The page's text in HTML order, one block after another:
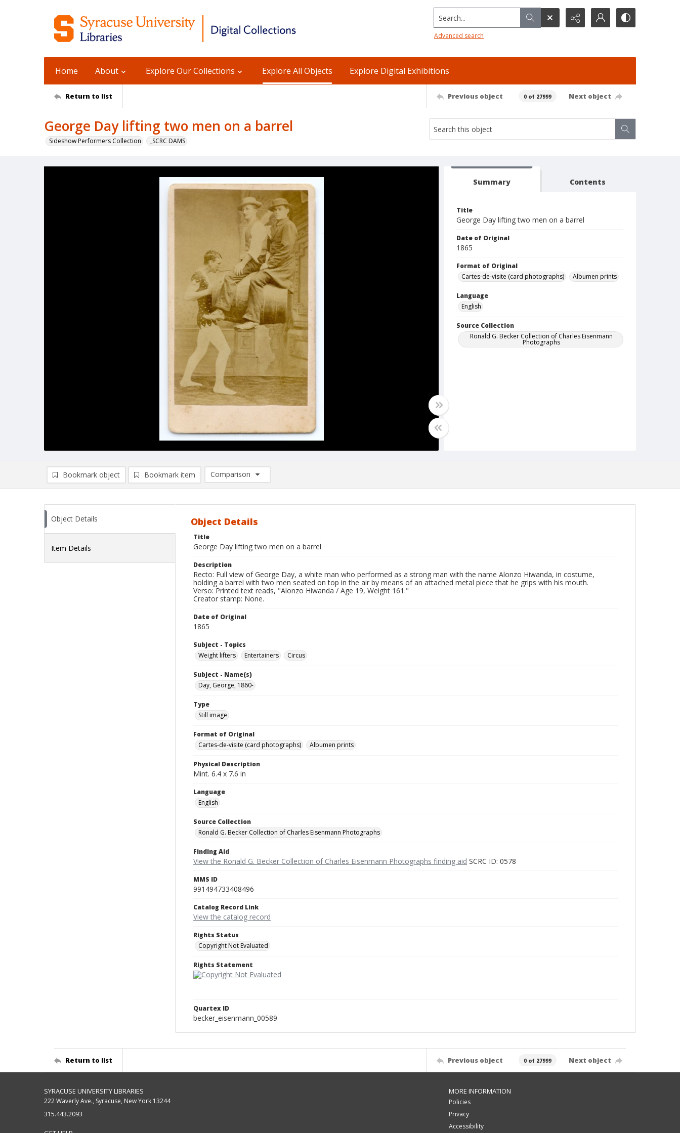
Search...
Advanced search
Home About Explore Our Collections Explore All Objects Explore Digital Exhibitions
Return to list Previous object 0 of 27999 Next object
George Day lifting two men on a barrel
Sideshow Performers Collection _SCRC DAMS
Summary Contents
Title
George Day lifting two men on a barrel
Date of Original
1865
Format of Original
Cartes-de-visite (card photographs)
Albumen prints
Language
English
Source Collection
Ronald G. Becker Collection of Charles Eisenmann
Photographs
Bookmark object Bookmark item
Comparison
Comparison List: (0/2)
Object Details
Item Details
Object Details
Title
George Day lifting two men on a barrel
Description
Recto: Full view of George Day, a white man who performed as a strong man with the name Alonzo Hiwanda, in costume,
holding a barrel with two men seated on top in the air by means of an attached metal piece that he grips with his mouth.
Verso: Printed text reads, "Alonzo Hiwanda / Age 19, Weight 161."
Creator stamp: None.
Date of Original
1865
Subject - Topics
Weight lifters
Entertainers Circus
Subject - Name(s)
Day, George, 1860-
Type
Still image
Format of Original
Cartes-de-visite (card photographs)
Albumen prints
Physical Description
Mint. 6.4 x 7.6 in
Language
English
Source Collection
Ronald G. Becker Collection of Charles Eisenmann Photographs
Finding Aid
View the Ronald G. Becker Collection of Charles Eisenmann Photographs finding aid SCRC ID: 0578
MMS ID
991494733408496
Catalog Record Link
View the catalog record
Rights Status
Copyright Not Evaluated
Rights Statement
Quartex ID
becker_eisenmann_00589
Return to list Previous object 0 of 27999 Next object
SYRACUSE UNIVERSITY LIBRARIES
222 Waverly Ave., Syracuse, New York 13244
315.443.2093
MORE INFORMATION
Policies
Privacy
Accessibility